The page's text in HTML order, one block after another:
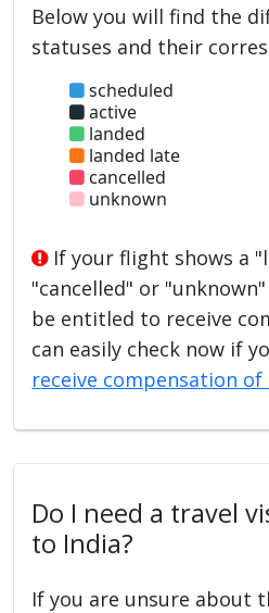
Below you will find the
statuses and their
scheduled
active
landed
landed late
cancelled
unknown
If your flight shows a
"cancelled" or
be entitled to receive
can easily check now if
receive compensation of
Do I need a travel
to India?
If you are unsure about